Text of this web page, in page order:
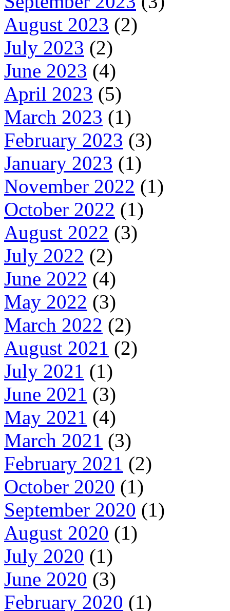
August 2023 (2)
July 2023 (2)
June 2023 (4)
April 2023 (5)
March 2023 (1)
February 2023 (3)
January 2023 (1)
November 2022 (1)
October 2022 (1)
August 2022 (3)
July 2022 (2)
June 2022 (4)
May 2022 (3)
March 2022 (2)
August 2021 (2)
July 2021 (1)
June 2021 (3)
May 2021 (4)
March 2021 (3)
February 2021 (2)
October 2020 (1)
September 2020 (1)
August 2020 (1)
July 2020 (1)
June 2020 (3)
February 2020 (1)